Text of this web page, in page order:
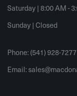
Saturday | 8:00 AM -
Sunday | Closed
Phone: (541) 928-7277
Email: